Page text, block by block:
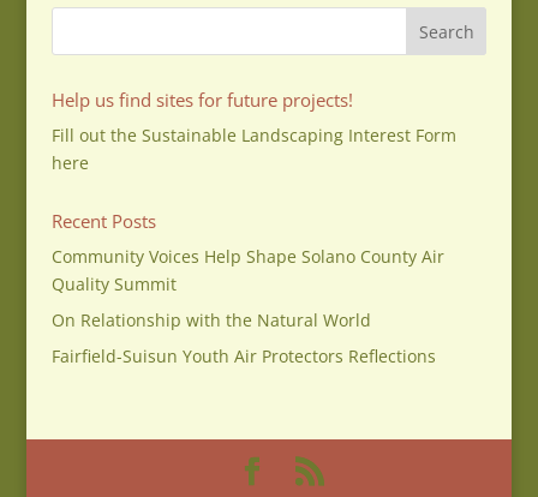
Help us find sites for future projects!
Fill out the Sustainable Landscaping Interest Form
here
Recent Posts
Community Voices Help Shape Solano County Air
Quality Summit
On Relationship with the Natural World
Fairfield-Suisun Youth Air Protectors Reflections